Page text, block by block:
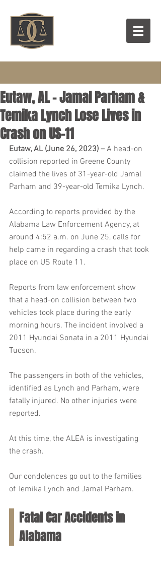
Eutaw, AL – Jamal Parham &
Temika Lynch Lose Lives in
Crash on US-11
Eutaw, AL (June 26, 2023) – A head-on
collision reported in Greene County
claimed the lives of 31-year-old Jamal
Parham and 39-year-old Temika Lynch.
According to reports provided by the
Alabama Law Enforcement Agency, at
around 4:52 a.m. on June 25, calls for
help came in regarding a crash that took
place on US Route 11.
Reports from law enforcement show
that a head-on collision between two
vehicles took place during the early
morning hours. The incident involved a
2011 Hyundai Sonata in a 2011 Hyundai
Tucson.
The passengers in both of the vehicles,
identified as Lynch and Parham, were
fatally injured. No other injuries were
reported.
At this time, the ALEA is investigating
the crash.
Our condolences go out to the families
of Temika Lynch and Jamal Parham.
Fatal Car Accidents in
Alabama